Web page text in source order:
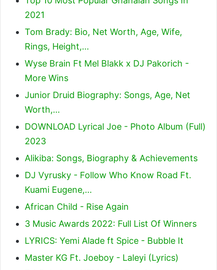
2021
Tom Brady: Bio, Net Worth, Age, Wife,
Rings, Height,…
Wyse Brain Ft Mel Blakk x DJ Pakorich -
More Wins
Junior Druid Biography: Songs, Age, Net
Worth,…
DOWNLOAD Lyrical Joe - Photo Album (Full)
2023
Alikiba: Songs, Biography & Achievements
DJ Vyrusky - Follow Who Know Road Ft.
Kuami Eugene,…
African Child - Rise Again
3 Music Awards 2022: Full List Of Winners
LYRICS: Yemi Alade ft Spice - Bubble It
Master KG Ft. Joeboy - Laleyi (Lyrics)